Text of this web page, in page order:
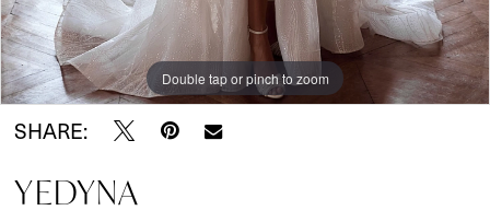
Double tap or pinch to zoom
SHARE:
YEDYNA